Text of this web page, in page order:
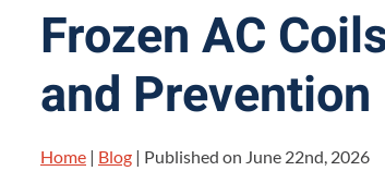
Frozen AC
and Prevention
Home | Blog | Published on June 22nd, 2026